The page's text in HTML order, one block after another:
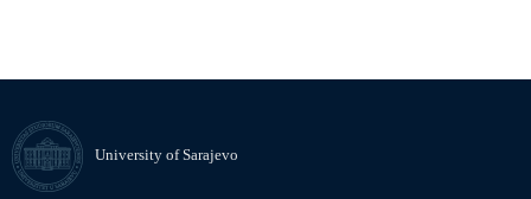
University of Sarajevo